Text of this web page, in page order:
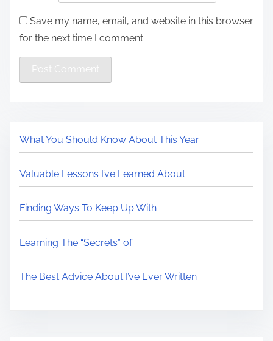
Save my name, email, and website in this browser
for the next time I comment.
What You Should Know About This Year
Valuable Lessons I’ve Learned About
Finding Ways To Keep Up With
Learning The “Secrets” of
The Best Advice About I’ve Ever Written